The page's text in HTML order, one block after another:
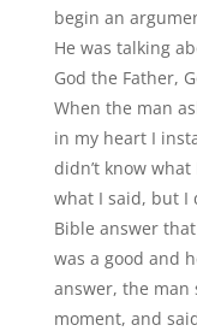
begin an
He was talking
God the Father,
When the man
in my heart I
didn’t know what
what I said, but I
Bible answer
was a good and
answer, the man
moment, and